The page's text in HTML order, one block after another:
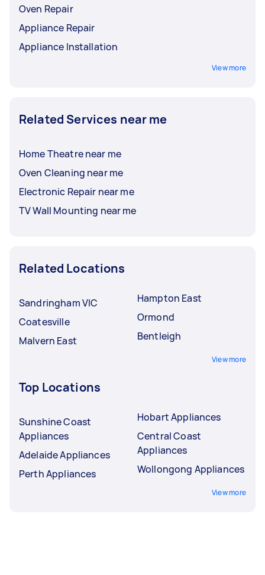
Oven Repair
Appliance Repair
Appliance Installation
View more
Related Services near me
Home Theatre near me
Oven Cleaning near me
Electronic Repair near me
TV Wall Mounting near me
Related Locations
Sandringham VIC
Coatesville
Malvern East
Hampton East
Ormond
Bentleigh
View more
Top Locations
Sunshine Coast
Appliances
Adelaide Appliances
Perth Appliances
Hobart Appliances
Central Coast
Appliances
Wollongong Appliances
View more